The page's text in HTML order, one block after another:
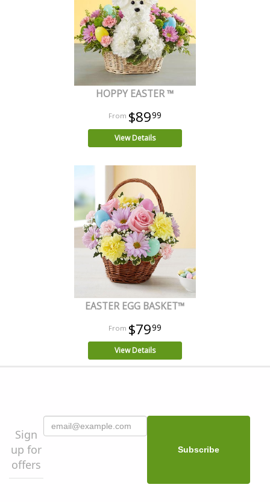
HOPPY EASTER ™
$8999
View Details
EASTER EGG BASKET™
$7999
View Details
Sign
up for
offers